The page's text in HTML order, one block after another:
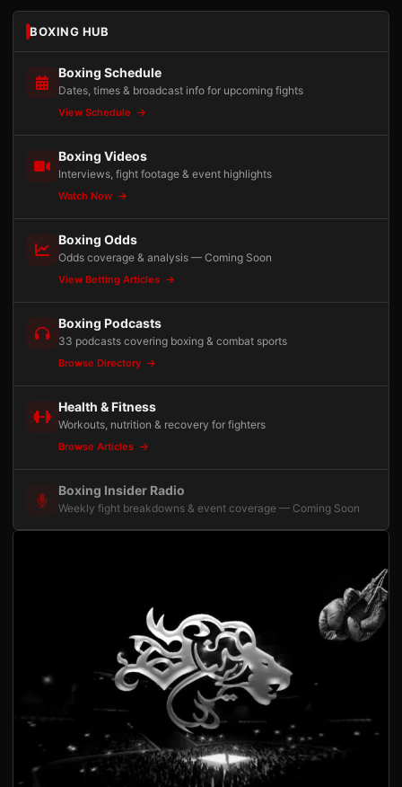
BOXING HUB
Boxing Schedule
Dates, times & broadcast info for upcoming fights
View Schedule
Boxing Videos
Interviews, fight footage & event highlights
Watch Now
Boxing Odds
Odds coverage & analysis — Coming Soon
View Betting Articles
Boxing Podcasts
33 podcasts covering boxing & combat sports
Browse Directory
Health & Fitness
Workouts, nutrition & recovery for fighters
Browse Articles
Boxing Insider Radio
Weekly fight breakdowns & event coverage — Coming Soon